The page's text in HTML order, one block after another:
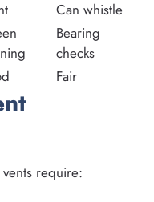
Can whistle
Bearing
checks
Fair
require: